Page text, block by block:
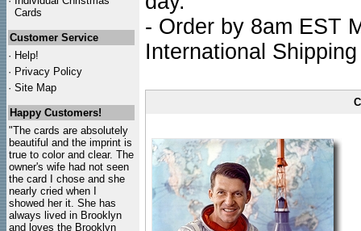
Cards
Customer Service
· Help!
· Privacy Policy
· Site Map
Happy Customers!
"The cards are absolutely
beautiful and the imprint is
true to color and clear. The
owner's wife had not seen
the card I chose and she
nearly cried when I
showed her it. She has
always lived in Brooklyn
and loves the Brooklyn
- Order by 8am EST
International